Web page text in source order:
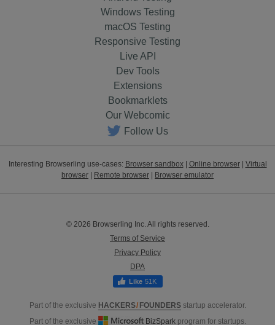
Windows Testing
macOS Testing
Responsive Testing
Live API
Dev Tools
Extensions
Bookmarklets
Our Webcomic
Follow Us
Interesting Browserling use-cases: Browser sandbox| Online browser| Virtual
browser | Remote browser | Browser emulator
© 2026 Browserling Inc. All rights reserved.
Terms of Service
Privacy Policy
DPA
51K
Part of the exclusive HACKERS/ FOUNDERSstartup accelerator.
Part of the exclusive
BizSparkprogram for startups.